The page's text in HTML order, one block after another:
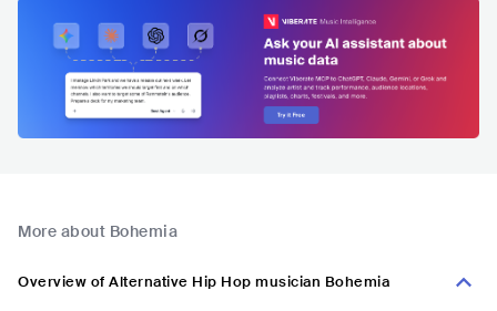
More about Bohemia
Overview of Alternative Hip Hop musician Bohemia